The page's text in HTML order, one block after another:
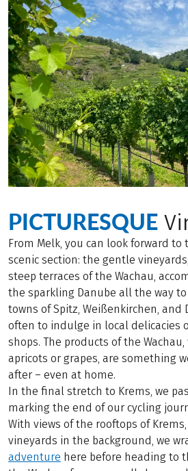
PICTURESQUE
From Melk, you can look forward
scenic section: the gentle
steep terraces of the Wachau,
the sparkling Danube all the way
towns of Spitz, Weißenkirchen, and
often to indulge in local delicacies
shops. The products of the
apricots or grapes, are something
after – even at home.
In the final stretch to Krems, we
marking the end of our cycling
With views of the rooftops of
vineyards in the background, we
adventure here before heading to